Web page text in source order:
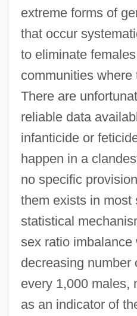
extreme forms of
that occur
to eliminate
communities where
There are
reliable data
infanticide or
happen in a
no specific
them exists in most
statistical
sex ratio
decreasing number
every 1,000 males,
as an indicator of